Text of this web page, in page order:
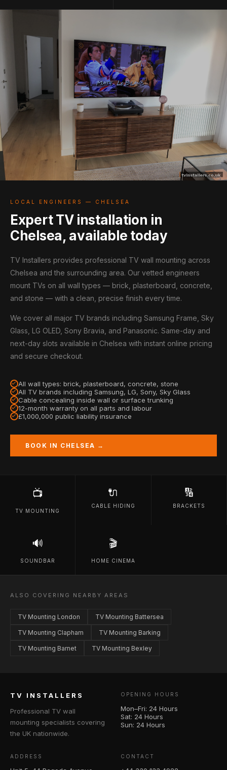
LOCAL ENGINEERS — CHELSEA
Expert TV installation in
Chelsea, available today
TV Installers provides professional TV wall mounting across
Chelsea and the surrounding area. Our vetted engineers
mount TVs on all wall types — brick, plasterboard, concrete,
and stone — with a clean, precise finish every time.
We cover all major TV brands including Samsung Frame, Sky
Glass, LG OLED, Sony Bravia, and Panasonic. Same-day and
next-day slots available in Chelsea with instant online pricing
and secure checkout.
All wall types: brick, plasterboard, concrete, stone
All TV brands including Samsung, LG, Sony, Sky Glass
Cable concealing inside wall or surface trunking
12-month warranty on all parts and labour
£1,000,000 public liability insurance
BOOK IN CHELSEA →
📺
TV MOUNTING
🔌
CABLE HIDING
🔢
BRACKETS
🔊
SOUNDBAR
🎬
HOME CINEMA
ALSO COVERING NEARBY AREAS
TV Mounting London TV Mounting Battersea
TV Mounting Clapham TV Mounting Barking
TV Mounting Barnet TV Mounting Bexley
TV INSTALLERS
Professional TV wall
mounting specialists covering
the UK nationwide.
OPENING HOURS
Mon–Fri: 24 Hours
Sat: 24 Hours
Sun: 24 Hours
ADDRESS CONTACT